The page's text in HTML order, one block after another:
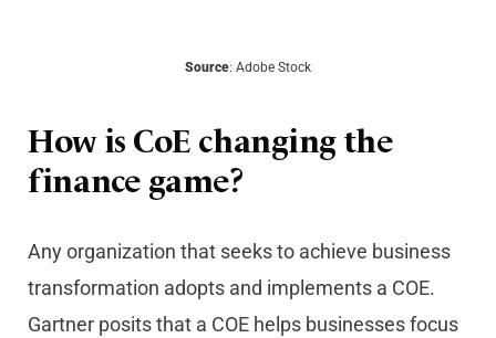
Source: Adobe Stock
How is CoE changing the
finance game?
Any organization that seeks to achieve business
transformation adopts and implements a COE.
Gartner posits that a COE helps businesses focus